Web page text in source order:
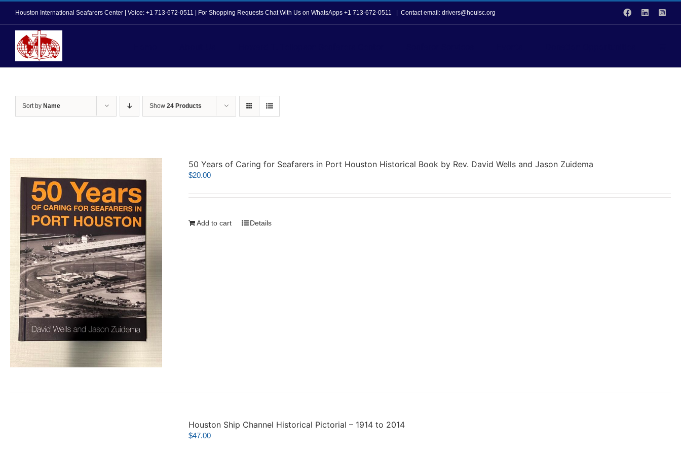
Skip
content
Houston International Seafarers Center | Voice: +1 713-672-0511 | For Shopping Requests Chat With Us on WhatsApps +1 713-672-0511 Contact email: drivers@houisc.org Facebook
LinkedIn
Sort by Name Show 24 Products
50 Years of Caring for Seafarers in Port Houston Historical Book by Rev. David Wells and Jason Zuidema
$20.00
Add to cart Details
Houston Ship Channel Historical Pictorial – 1914 to 2014
$47.00